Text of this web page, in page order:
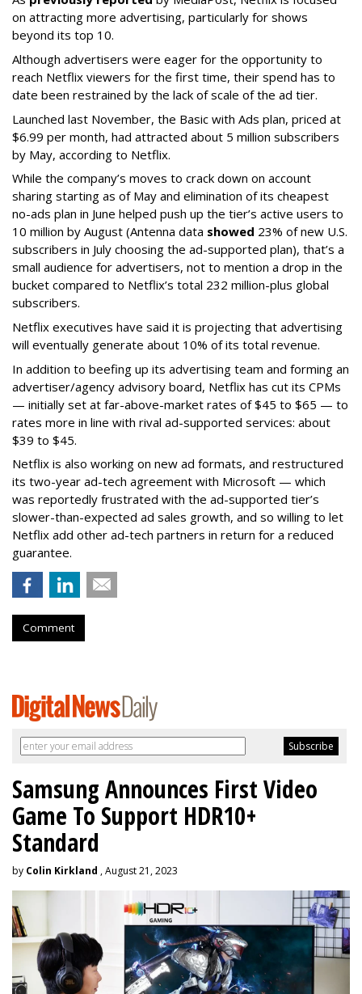
on attracting more advertising, particularly for shows
beyond its top 10.
Although advertisers were eager for the opportunity to
reach Netflix viewers for the first time, their spend has to
date been restrained by the lack of scale of the ad tier.
Launched last November, the Basic with Ads plan, priced at
$6.99 per month, had attracted about 5 million subscribers
by May, according to Netflix.
While the company’s moves to crack down on account
sharing starting as of May and elimination of its cheapest
no-ads plan in June helped push up the tier’s active users to
10 million by August (Antenna data showed 23% of new U.S.
subscribers in July choosing the ad-supported plan), that’s a
small audience for advertisers, not to mention a drop in the
bucket compared to Netflix’s total 232 million-plus global
subscribers.
Netflix executives have said it is projecting that advertising
will eventually generate about 10% of its total revenue.
In addition to beefing up its advertising team and forming an
advertiser/agency advisory board, Netflix has cut its CPMs
— initially set at far-above-market rates of $45 to $65 — to
rates more in line with rival ad-supported services: about
$39 to $45.
Netflix is also working on new ad formats, and restructured
its two-year ad-tech agreement with Microsoft — which
was reportedly frustrated with the ad-supported tier’s
slower-than-expected ad sales growth, and so willing to let
Netflix add other ad-tech partners in return for a reduced
guarantee.
Comment
Samsung Announces First Video
Game To Support HDR10+
Standard
by Colin Kirkland , August 21, 2023